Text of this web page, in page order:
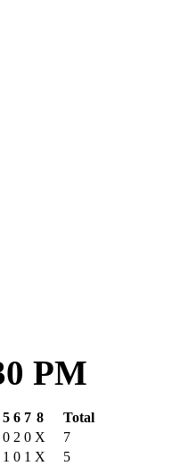
PM
5 6 7 8
Total
0 2 0 X
7
1 0 1 X 5